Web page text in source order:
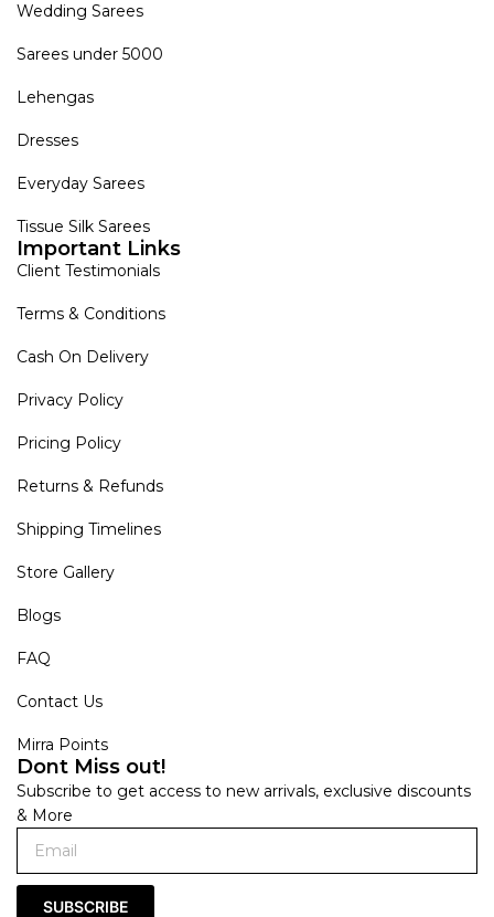
Wedding Sarees
Sarees under 5000
Lehengas
Dresses
Everyday Sarees
Tissue Silk Sarees
Important Links
Client Testimonials
Terms & Conditions
Cash On Delivery
Privacy Policy
Pricing Policy
Returns & Refunds
Shipping Timelines
Store Gallery
Blogs
FAQ
Contact Us
Mirra Points
Dont Miss out!
Subscribe to get access to new arrivals, exclusive discounts
& More
SUBSCRIBE